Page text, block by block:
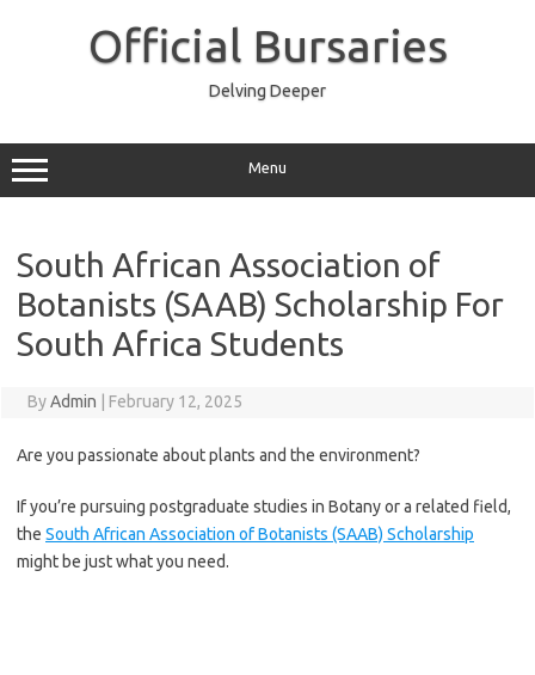
Official Bursaries
Delving Deeper
Menu
South African Association of
Botanists (SAAB) Scholarship For
South Africa Students
ByAdmin February 12, 2025
Are you passionate about plants and the environment?
If you’re pursuing postgraduate studies in Botany or a related field,
the South African Association of Botanists (SAAB) Scholarship
might be just what you need.